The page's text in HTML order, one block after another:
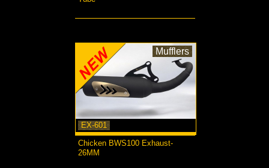
EX-601
Mufflers
Chicken BWS100 Exhaust-
26MM